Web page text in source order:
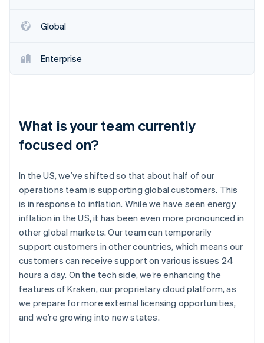
Watch now
Global
Enterprise
What is your team currently
focused on?
In the US, we’ve shifted so that about half of our
operations team is supporting global customers. This
is in response to inflation. While we have seen energy
inflation in the US, it has been even more pronounced in
other global markets. Our team can temporarily
support customers in other countries, which means our
customers can receive support on various issues 24
hours a day. On the tech side, we’re enhancing the
features of Kraken, our proprietary cloud platform, as
we prepare for more external licensing opportunities,
and we’re growing into new states.